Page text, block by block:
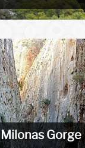
Milonas Gorge